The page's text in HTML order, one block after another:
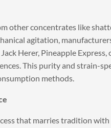
other concentrates like
agitation,
Herer, Pineapple
This purity and strain-
methods.
that marries tradition